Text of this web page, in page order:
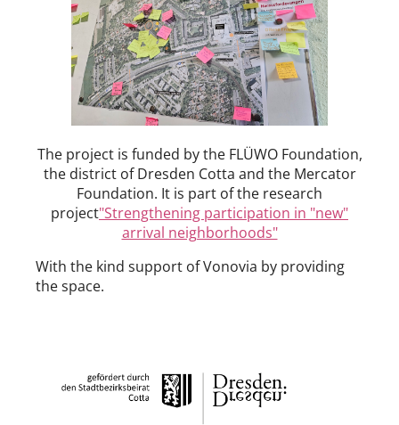
The project is funded by the FLÜWO Foundation,
the district of Dresden Cotta and the Mercator
Foundation. It is part of the research
project"Strengthening participation in "new"
arrival neighborhoods"
With the kind support of Vonovia by providing
the space.